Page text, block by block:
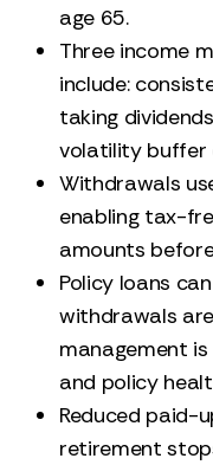
age 65.
Three income
include:
taking
volatility buffer
Withdrawals
enabling tax-
amounts
Policy loans
withdrawals
management
and policy
Reduced paid-
retirement